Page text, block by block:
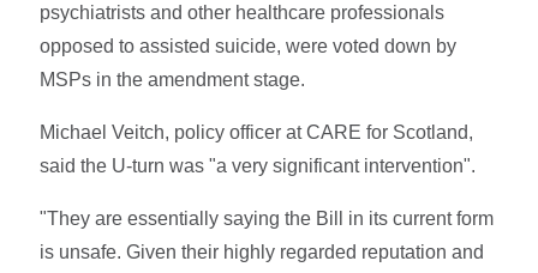
psychiatrists and other healthcare professionals
opposed to assisted suicide, were voted down by
MSPs in the amendment stage.
Michael Veitch, policy officer at CARE for Scotland,
said the U-turn was "a very significant intervention".
"They are essentially saying the Bill in its current form
is unsafe. Given their highly regarded reputation and